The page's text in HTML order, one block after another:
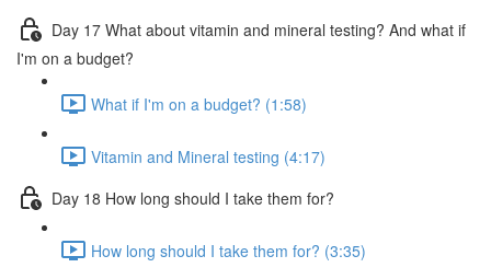
Day 17 What about vitamin and mineral testing? And what if
I'm on a budget?
What if I'm on a budget? (1:58)
Vitamin and Mineral testing (4:17)
Day 18 How long should I take them for?
How long should I take them for? (3:35)